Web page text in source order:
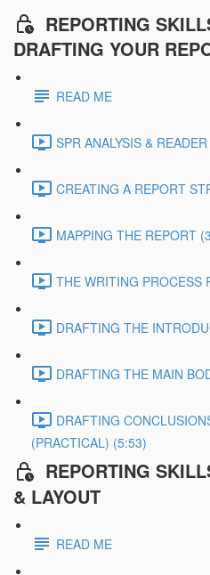
REPORTING
DRAFTING YOUR
READ ME
SPR ANALYSIS &
CREATING A REPORT
MAPPING THE REPORT
THE WRITING PROCESS
DRAFTING THE
DRAFTING THE MAIN
DRAFTING
(PRACTICAL) (5:53)
REPORTING
& LAYOUT
READ ME